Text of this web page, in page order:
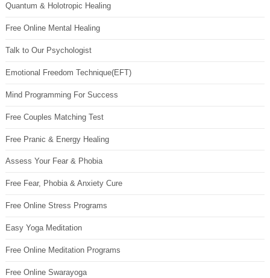
Quantum & Holotropic Healing
Free Online Mental Healing
Talk to Our Psychologist
Emotional Freedom Technique(EFT)
Mind Programming For Success
Free Couples Matching Test
Free Pranic & Energy Healing
Assess Your Fear & Phobia
Free Fear, Phobia & Anxiety Cure
Free Online Stress Programs
Easy Yoga Meditation
Free Online Meditation Programs
Free Online Swarayoga